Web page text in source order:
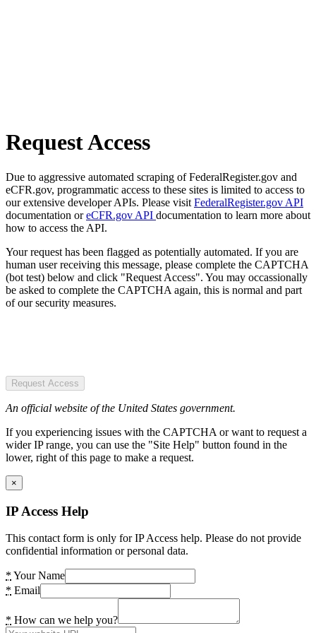
Request Access
Due to aggressive automated scraping of FederalRegister.gov and
eCFR.gov, programmatic access to these sites is limited to access to
our extensive developer APIs. Please visit FederalRegister.gov API
documentation oreCFR.gov API documentation to learn more about
how to access the API.
Your request has been flagged as potentially automated. If you are
human user receiving this message, please complete the CAPTCHA
(bot test) below and click "Request Access". You may occassionally
be asked to complete the CAPTCHA again, this is normal and part
of our security measures.
Request Access
An official website of the United States government.
If you experiencing issues with the CAPTCHA or want to request a
wider IP range, you can use the "Site Help" button found in the
lower, right of this page to make a request.
×
IP Access Help
This contact form is only for IP Access help. Please do not provide
confidential information or personal data.
* Your Name
* Email
* How can we help you?